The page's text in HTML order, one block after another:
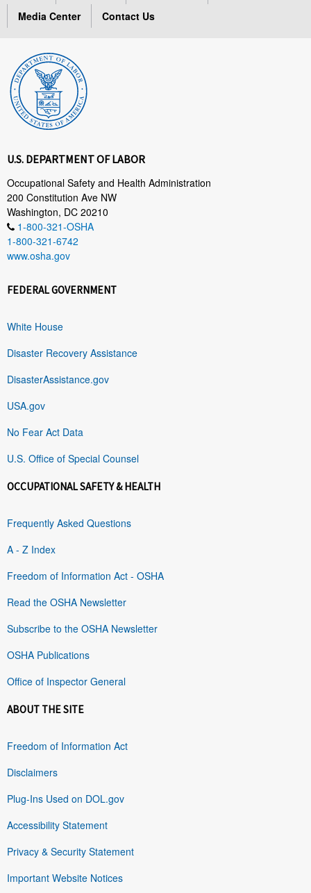
Media Center
Contact Us
U.S. DEPARTMENT OF LABOR
Occupational Safety and Health Administration
200 Constitution Ave NW
Washington, DC 20210
1-800-321-OSHA
1-800-321-6742
www.osha.gov
FEDERAL GOVERNMENT
White House
Disaster Recovery Assistance
DisasterAssistance.gov
USA.gov
No Fear Act Data
U.S. Office of Special Counsel
OCCUPATIONAL SAFETY & HEALTH
Frequently Asked Questions
A - Z Index
Freedom of Information Act - OSHA
Read the OSHA Newsletter
Subscribe to the OSHA Newsletter
OSHA Publications
Office of Inspector General
ABOUT THE SITE
Freedom of Information Act
Disclaimers
Plug-Ins Used on DOL.gov
Accessibility Statement
Privacy & Security Statement
Important Website Notices